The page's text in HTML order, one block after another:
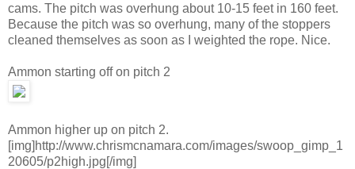
cams. The pitch was overhung about 10-15 feet in 160 feet.
Because the pitch was so overhung, many of the stoppers
cleaned themselves as soon as I weighted the rope. Nice.
Ammon starting off on pitch 2
Ammon higher up on pitch 2.
[img]http://www.chrismcnamara.com/images/swoop_gimp_1
20605/p2high.jpg[/img]